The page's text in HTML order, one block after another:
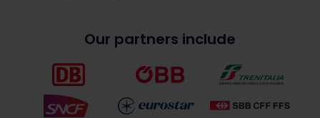
Our partners include